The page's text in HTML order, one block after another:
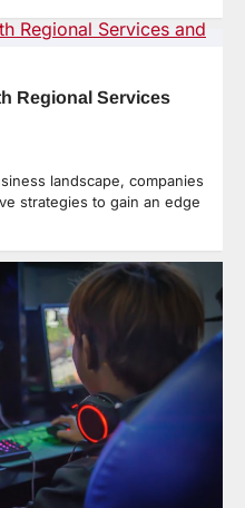
Regional Services
landscape, companies
strategies to gain an edge